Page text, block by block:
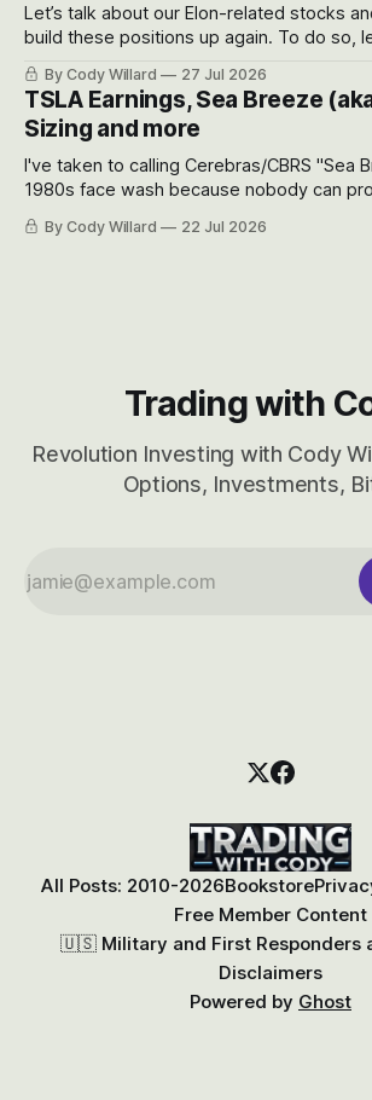
Let’s talk about our Elon-related stocks
build these positions up again. To do so,
the near-term and, of course, the long-
appreciate just how huge the Revolutions
will become.
By Cody Willard 27 Jul 2026
TSLA Earnings, Sea Breeze
Sizing and more
I've taken to calling Cerebras/CBRS "Sea
1980s face wash because nobody can
easily and the stock symbol itself could
considered dyslexic as it should probably
By Cody Willard 22 Jul 2026
Trading with
Revolution Investing with Cody
Options, Investments,
All Posts: 2010-2026Bookstore
Free Member Content
🇺🇸 Military and First Responders
Disclaimers
Powered by Ghost